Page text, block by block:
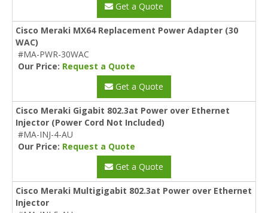
Get a Quote
Cisco Meraki MX64 Replacement Power Adapter (30
WAC)
#MA-PWR-30WAC
Our Price: Request a Quote
Get a Quote
Cisco Meraki Gigabit 802.3at Power over Ethernet
Injector (Power Cord Not Included)
#MA-INJ-4-AU
Our Price: Request a Quote
Get a Quote
Cisco Meraki Multigigabit 802.3at Power over Ethernet
Injector